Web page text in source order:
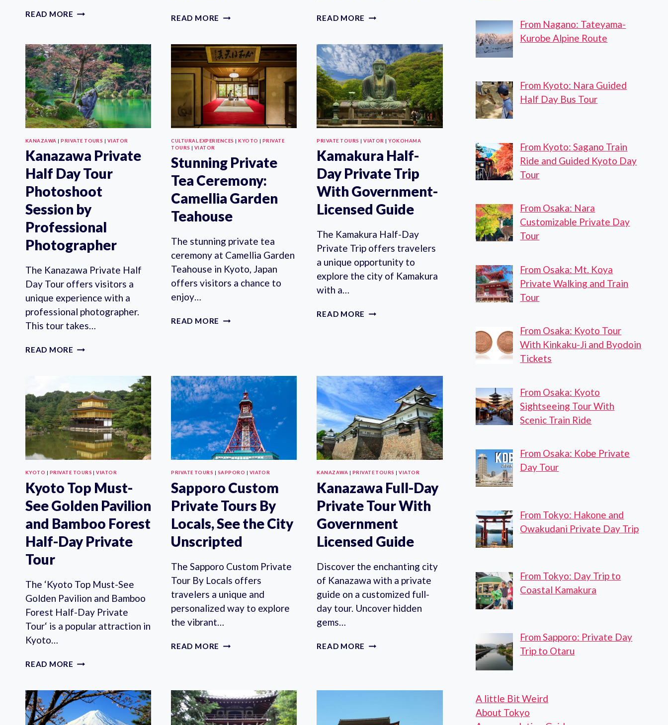
READ MORE OSAKA
LOCAL:
CUSTOMIZED
PRIVATE
TOUR
READ MORE KOBE
TOUR
WITH
A
LOCAL:
100%
PERSONALIZED
&
PRIVATE
READ MORE VIP
PRIVATE
TOUR
FROM
TOKYO
WITH
SENGEN
SHRINE
VISIT
KANAZAWA |PRIVATE TOURS | VIATOR
Kanazawa Private
Half Day Tour
Photoshoot
Session by
Professional
Photographer
The Kanazawa Private Half
Day Tour offers visitors a
unique experience with a
professional photographer.
This tour takes…
READ MORE KANAZAWA
TOUR
PHOTOSHOOT
SESSION
BY
PROFESSIONAL
PHOTOGRAPHER
CULTURAL EXPERIENCES |KYOTO | PRIVATE
TOURS |VIATOR
Stunning Private
Tea Ceremony:
Camellia Garden
Teahouse
The stunning private tea
ceremony at Camellia Garden
Teahouse in Kyoto, Japan
offers visitors a chance to
enjoy…
READ MORE STUNNING
TEAHOUSE
PRIVATE TOURS |VIATOR |YOKOHAMA
Kamakura Half-
Day Private Trip
With Government-
Licensed Guide
The Kamakura Half-Day
Private Trip offers travelers
a unique opportunity to
explore the city of Kamakura
with a…
READ MORE KAMAKURA
GOVERNMENT-
LICENSED
GUIDE
KYOTO | PRIVATE TOURS |VIATOR
Kyoto Top Must-
See Golden Pavilion
and Bamboo Forest
Half-Day Private
Tour
The ‘Kyoto Top Must-See
Golden Pavilion and Bamboo
Forest Half-Day Private
Tour‘ is a popular attraction in
Kyoto…
READ MORE KYOTO
SEE
GOLDEN
PAVILION
PRIVATE TOURS | SAPPORO | VIATOR
Sapporo Custom
Private Tours By
Locals, See the City
Unscripted
The Sapporo Custom Private
Tour By Locals offers
travelers a unique and
personalized way to explore
the vibrant…
READ MORE SAPPORO
LOCALS,
SEE
THE
KANAZAWA | PRIVATE TOURS |VIATOR
Kanazawa Full-Day
Private Tour With
Government
Licensed Guide
Discover the enchanting city
of Kanazawa with a private
guide on a customized full-
day tour. Uncover hidden
gems…
READ MORE KANAZAWA
LICENSED
From Nagano: Tateyama-
Kurobe Alpine Route
From Kyoto: Nara Guided
Half Day Bus Tour
From Kyoto: Sagano Train
Ride and Guided Kyoto Day
Tour
From Osaka: Nara
Customizable Private Day
Tour
From Osaka: Mt. Koya
Private Walking and Train
Tour
From Osaka: Kyoto Tour
With Kinkaku-Ji and Byodoin
Tickets
From Osaka: Kyoto
Sightseeing Tour With
Scenic Train Ride
From Osaka: Kobe Private
Day Tour
From Tokyo: Hakone and
Owakudani Private Day Trip
From Tokyo: Day Trip to
Coastal Kamakura
From Sapporo: Private Day
Trip to Otaru
A little Bit Weird
About Tokyo